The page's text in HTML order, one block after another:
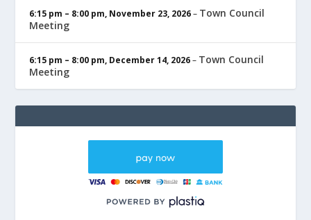
6:15 pm – 8:00 pm, November 23, 2026– Town Council
Meeting
6:15 pm – 8:00 pm, December 14, 2026– Town Council
Meeting